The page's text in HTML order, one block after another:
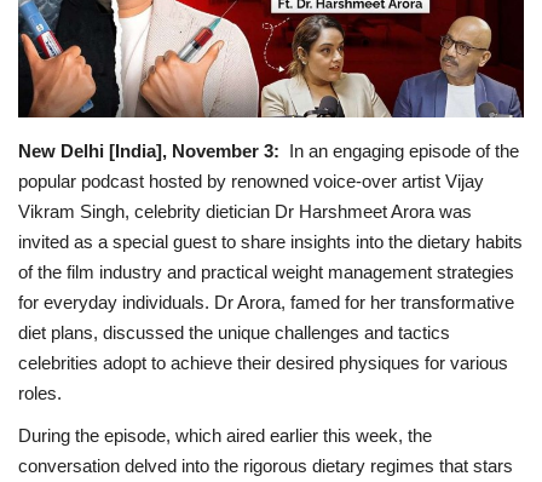
Entertainment
Fact Check Policy
Lifestyle
Business
India Bytes
Brand Bytes
Language
English Hindi Punjabi
New Delhi [India], November 3: In an engaging episode of the
popular podcast hosted by renowned voice-over artist Vijay
Vikram Singh, celebrity dietician Dr Harshmeet Arora was
invited as a special guest to share insights into the dietary habits
of the film industry and practical weight management strategies
for everyday individuals. Dr Arora, famed for her transformative
diet plans, discussed the unique challenges and tactics
celebrities adopt to achieve their desired physiques for various
roles.
During the episode, which aired earlier this week, the
conversation delved into the rigorous dietary regimes that stars